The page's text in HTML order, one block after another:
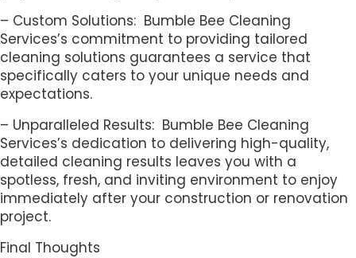
– Custom Solutions: Bumble Bee Cleaning
Services’s commitment to providing tailored
cleaning solutions guarantees a service that
specifically caters to your unique needs and
expectations.
– Unparalleled Results: Bumble Bee Cleaning
Services’s dedication to delivering high-quality,
detailed cleaning results leaves you with a
spotless, fresh, and inviting environment to enjoy
immediately after your construction or renovation
project.
Final Thoughts